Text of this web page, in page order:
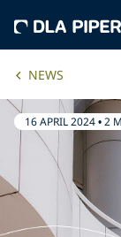
NEWS
16 APRIL 2024•2